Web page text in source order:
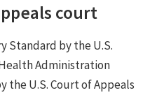
court
Standard by the U.S.
Administration
the U.S. Court of Appeals